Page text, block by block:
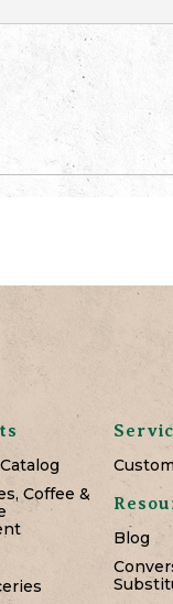
Coffee &
Blog